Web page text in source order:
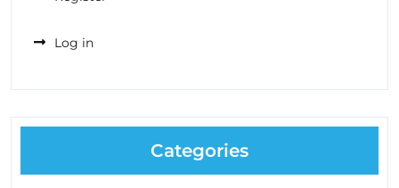
Log in
Categories